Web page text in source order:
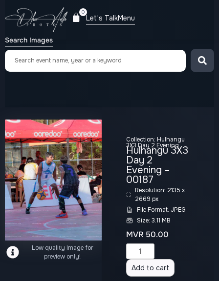
0
Let's TalkMenu
Search Images
Low quality Image for
preview only!
Collection: Hulhangu
3X3 Day 2 Evening
Hulhangu 3X3
Day 2
Evening –
00187
Resolution: 2135 x
2669 px
File Format: JPEG
Size: 3.11 MB
MVR 50.00
Add to cart